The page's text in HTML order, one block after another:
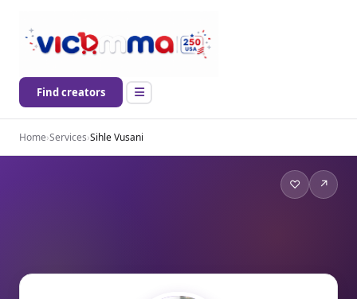
Find creators
Home›Services›Sihle Vusani
♡ ↗